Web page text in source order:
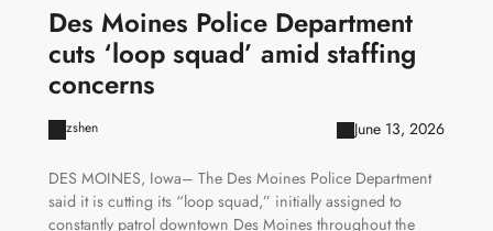
Des Moines Police Department
cuts ‘loop squad’ amid staffing
concerns
zshen June 13, 2026
DES MOINES, Iowa– The Des Moines Police Department
said it is cutting its “loop squad,” initially assigned to
constantly patrol downtown Des Moines throughout the